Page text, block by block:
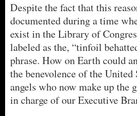
Despite the fact that this
documented during a time
exist in the Library of
labeled as the, “tinfoil
phrase. How on Earth could
the benevolence of the
angels who now make up
in charge of our Executive